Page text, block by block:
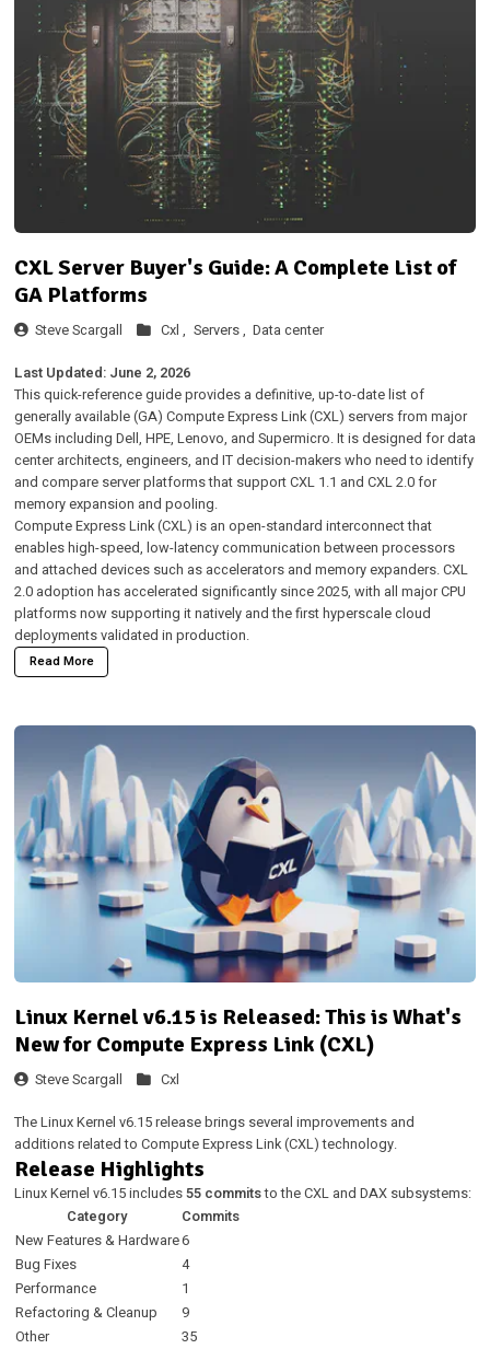
CXL Server Buyer's Guide: A Complete List of
GA Platforms
Steve Scargall Cxl , Servers , Data center
Last Updated: June 2, 2026
This quick-reference guide provides a definitive, up-to-date list of
generally available (GA) Compute Express Link (CXL) servers from major
OEMs including Dell, HPE, Lenovo, and Supermicro. It is designed for data
center architects, engineers, and IT decision-makers who need to identify
and compare server platforms that support CXL 1.1 and CXL 2.0 for
memory expansion and pooling.
Compute Express Link (CXL) is an open-standard interconnect that
enables high-speed, low-latency communication between processors
and attached devices such as accelerators and memory expanders. CXL
2.0 adoption has accelerated significantly since 2025, with all major CPU
platforms now supporting it natively and the first hyperscale cloud
deployments validated in production.
Read More
Linux Kernel v6.15 is Released: This is What's
New for Compute Express Link (CXL)
Steve Scargall Cxl
The Linux Kernel v6.15 release brings several improvements and
additions related to Compute Express Link (CXL) technology.
Release Highlights
Linux Kernel v6.15 includes55 commitsto the CXL and DAX subsystems:
Category
Commits
New Features & Hardware6
Bug Fixes
4
Performance
1
Refactoring & Cleanup
9
Other
35